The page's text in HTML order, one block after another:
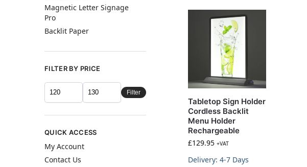
Tabletop Sign Holder
Cordless Backlit
Menu Holder
Rechargeable
£129.95 +VAT
Delivery: 4-7 Days
Magnetic Letter Signage
Pro
Backlit Paper
FILTER BY PRICE
Filter
QUICK ACCESS
My Account
Contact Us